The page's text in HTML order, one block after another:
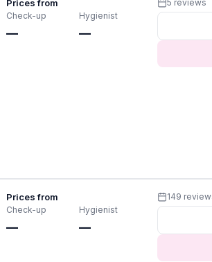
Prices from
Check-up
—
Hygienist
—
5 reviews
Prices from
Check-up
—
Hygienist
—
149